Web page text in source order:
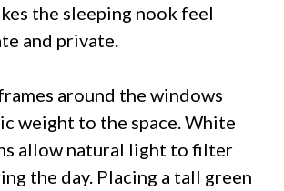
the sleeping nook feel
and private.
around the windows
weight to the space. White
allow natural light to filter
the day. Placing a tall green